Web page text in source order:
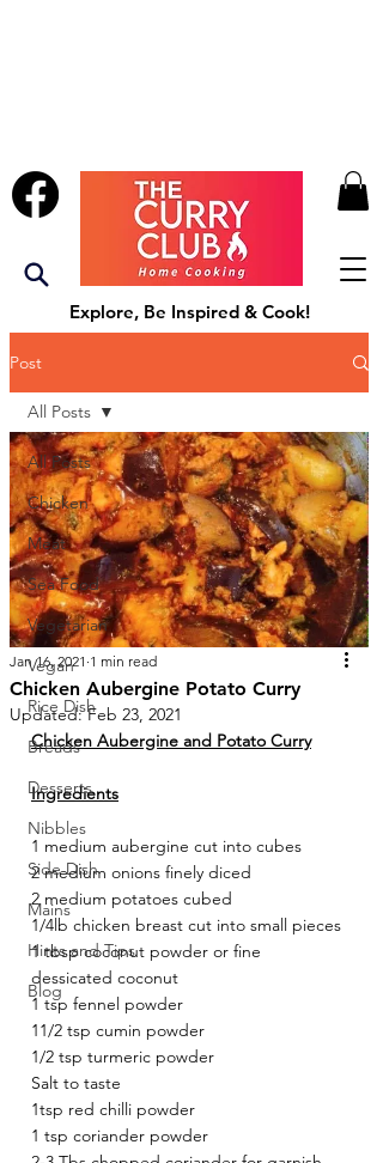
Explore, Be Inspired & Cook!
Post
All Posts
Chicken
Meat
Sea Food
Vegetarian
Vegan
Rice Dish
Breads
Desserts
Nibbles
Side Dish
Mains
Hints and Tips
Blog
All Posts
Chicken Aubergine Potato Curry
Jan 16, 2021 1 min read
Updated:Feb 23, 2021
Chicken Aubergine and Potato Curry
Ingredients
1 medium aubergine cut into cubes
2 medium onions finely diced
2 medium potatoes cubed
1/4lb chicken breast cut into small pieces
1 tbsp coconut powder or fine
dessicated coconut
1 tsp fennel powder
11/2 tsp cumin powder
1/2 tsp turmeric powder
Salt to taste
1tsp red chilli powder
1 tsp coriander powder